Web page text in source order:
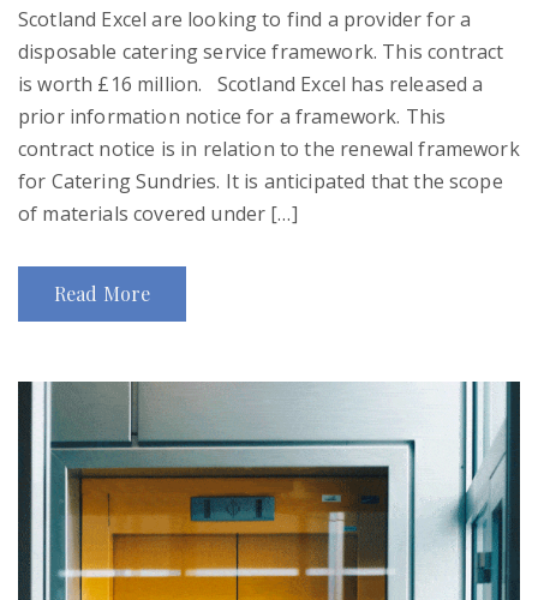
Scotland Excel are looking to find a provider for a
disposable catering service framework. This contract
is worth £16 million. Scotland Excel has released a
prior information notice for a framework. This
contract notice is in relation to the renewal framework
for Catering Sundries. It is anticipated that the scope
of materials covered under […]
Read More